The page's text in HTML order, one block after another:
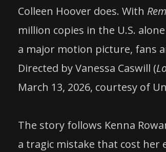
Colleen Hoover does. With
million copies in the U.S.
a major motion picture, fans
Directed by Vanessa Caswill (
March 13, 2026, courtesy of
The story follows Kenna
a tragic mistake that cost